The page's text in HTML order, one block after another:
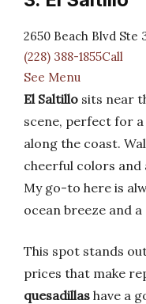
2650 Beach Blvd Ste
(228) 388-1855Call
See Menu
El Saltillo sits near
scene, perfect for
along the coast.
cheerful colors and
My go-to here is
ocean breeze and
This spot stands
prices that make
quesadillas have a